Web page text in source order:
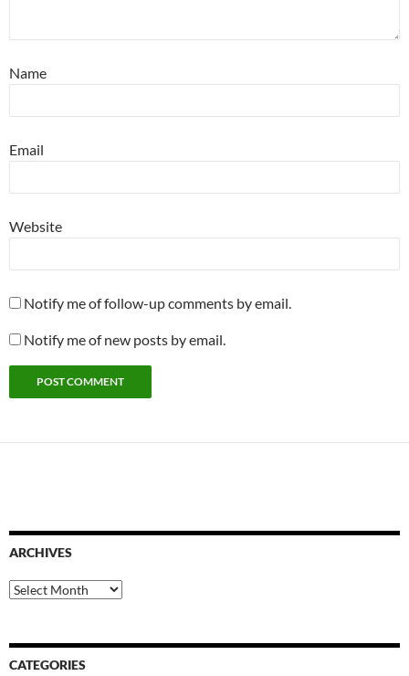
Name
Email
Website
Notify me of follow-up comments by email.
Notify me of new posts by email.
ARCHIVES
Archives
CATEGORIES